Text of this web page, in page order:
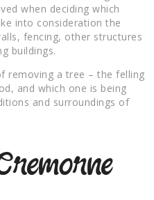
when deciding which
into consideration the
fencing, other structures
buildings.
removing a tree – the felling
and which one is being
and surroundings of